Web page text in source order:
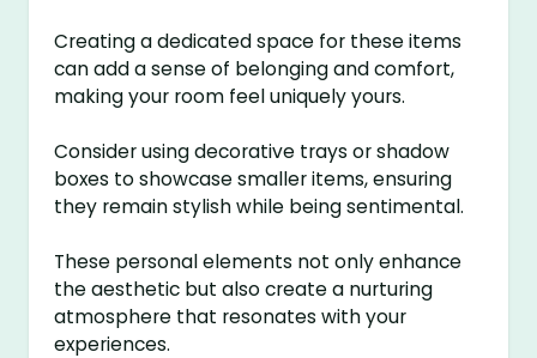
Creating a dedicated space for these items
can add a sense of belonging and comfort,
making your room feel uniquely yours.
Consider using decorative trays or shadow
boxes to showcase smaller items, ensuring
they remain stylish while being sentimental.
These personal elements not only enhance
the aesthetic but also create a nurturing
atmosphere that resonates with your
experiences.